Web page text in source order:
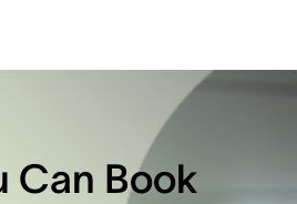
Can Book